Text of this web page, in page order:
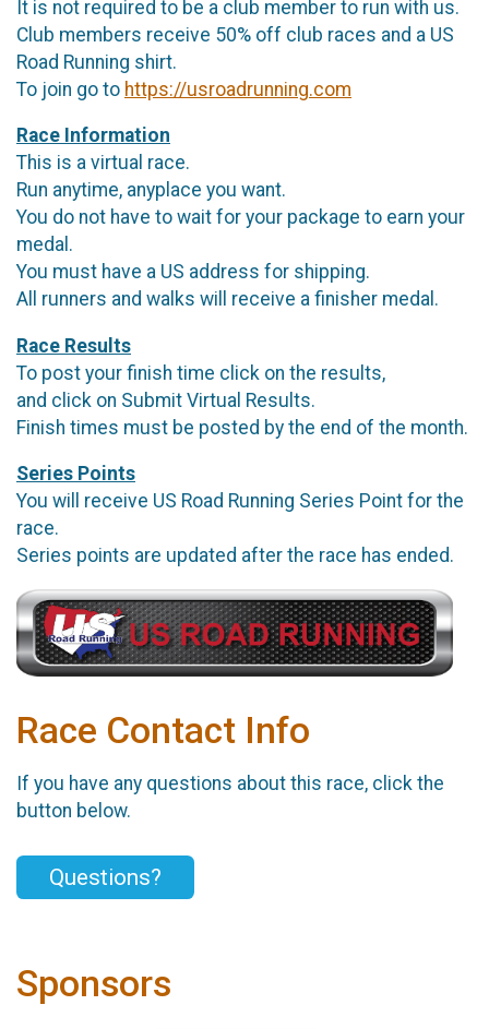
It is not required to be a club member to run with us.
Club members receive 50% off club races and a US
Road Running shirt.
To join go to https://usroadrunning.com
Race Information
This is a virtual race.
Run anytime, anyplace you want.
You do not have to wait for your package to earn your
medal.
You must have a US address for shipping.
All runners and walks will receive a finisher medal.
Race Results
To post your finish time click on the results,
and click on Submit Virtual Results.
Finish times must be posted by the end of the month.
Series Points
You will receive US Road Running Series Point for the
race.
Series points are updated after the race has ended.
Race Contact Info
If you have any questions about this race, click the
button below.
Questions?
Sponsors